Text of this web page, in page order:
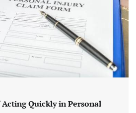
Quickly in Personal